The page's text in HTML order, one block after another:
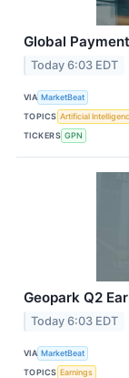
Global
Today 6:03 EDT
VIA MarketBeat
TOPICS Artificial
TICKERS GPN
Geopark Q2
Today 6:03 EDT
VIA MarketBeat
TOPICS Earnings